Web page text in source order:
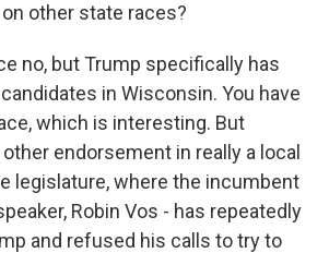
other state races?
no, but Trump specifically has
in Wisconsin. You have
which is interesting. But
endorsement in really a local
legislature, where the incumbent
Robin Vos - has repeatedly
and refused his calls to try to